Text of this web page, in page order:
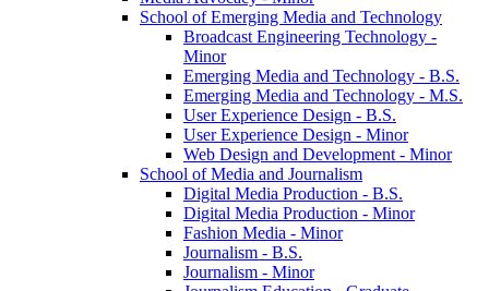
School of Emerging Media and Technology
Broadcast Engineering Technology -​
Minor
Emerging Media and Technology -​ B.S.
Emerging Media and Technology -​ M.S.
User Experience Design -​ B.S.
User Experience Design -​ Minor
Web Design and Development -​ Minor
School of Media and Journalism
Digital Media Production -​ B.S.
Digital Media Production -​ Minor
Fashion Media -​ Minor
Journalism -​ B.S.
Journalism -​ Minor